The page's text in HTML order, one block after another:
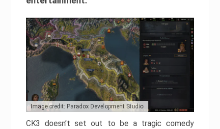
Image credit: Paradox Development Studio
CK3 doesn’t set out to be a tragic comedy